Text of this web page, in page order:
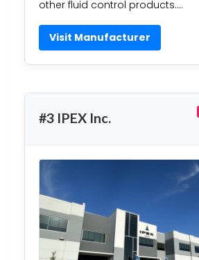
other fluid control products….
Visit Manufacturer
#3 IPEX Inc.